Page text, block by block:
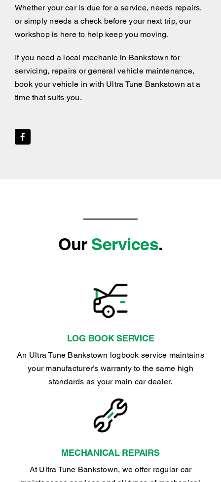
Whether your car is due for a service, needs repairs,
or simply needs a check before your next trip, our
workshop is here to help keep you moving.
If you need a local mechanic in Bankstown for
servicing, repairs or general vehicle maintenance,
book your vehicle in with Ultra Tune Bankstown at a
time that suits you.
Our Services.
LOG BOOK SERVICE
An Ultra Tune Bankstown logbook service maintains
your manufacturer’s warranty to the same high
standards as your main car dealer.
MECHANICAL REPAIRS
At Ultra Tune Bankstown, we offer regular car